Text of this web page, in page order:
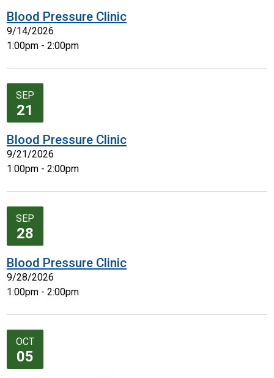
Blood Pressure Clinic
9/14/2026
1:00pm - 2:00pm
SEP
21
Blood Pressure Clinic
9/21/2026
1:00pm - 2:00pm
SEP
28
Blood Pressure Clinic
9/28/2026
1:00pm - 2:00pm
OCT
05